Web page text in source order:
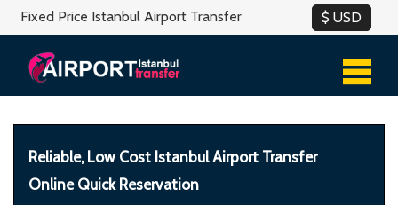
Fixed Price Istanbul Airport Transfer
Reliable, Low Cost Istanbul Airport Transfer
Online Quick Reservation